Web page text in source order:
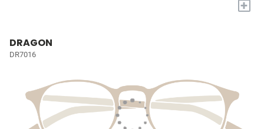
+
DRAGON
DR7016